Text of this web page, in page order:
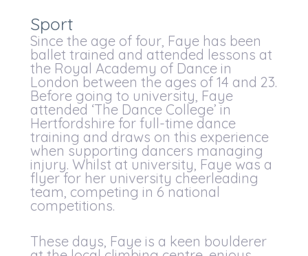
Sport
Since the age of four, Faye has been
ballet trained and attended lessons at
the Royal Academy of Dance in
London between the ages of 14 and 23.
Before going to university, Faye
attended ‘The Dance College’ in
Hertfordshire for full-time dance
training and draws on this experience
when supporting dancers managing
injury. Whilst at university, Faye was a
flyer for her university cheerleading
team, competing in 6 national
competitions.
These days, Faye is a keen boulderer